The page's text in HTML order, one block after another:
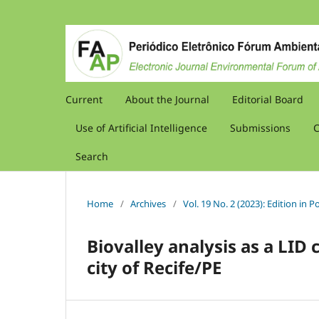
Current About the Journal Editorial Board
Use of Artificial Intelligence Submissions
Search
Home / Archives / Vol. 19 No. 2 (2023): Edition in
Biovalley analysis as a
city of Recife/PE